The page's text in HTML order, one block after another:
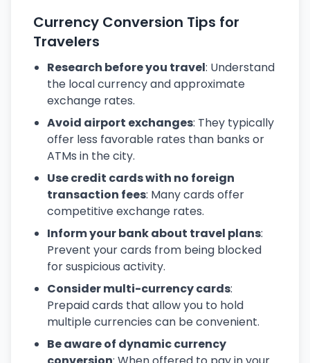
Currency Conversion Tips for
Travelers
Research before you travel: Understand
the local currency and approximate
exchange rates.
Avoid airport exchanges: They typically
offer less favorable rates than banks or
ATMs in the city.
Use credit cards with no foreign
transaction fees: Many cards offer
competitive exchange rates.
Inform your bank about travel plans:
Prevent your cards from being blocked
for suspicious activity.
Consider multi-currency cards:
Prepaid cards that allow you to hold
multiple currencies can be convenient.
Be aware of dynamic currency